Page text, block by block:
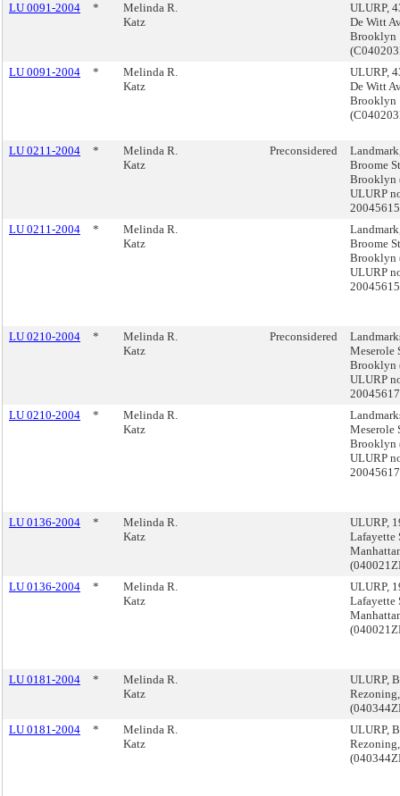
LU 0091-2004
*
Melinda R.
Katz
ULURP,
De Witt
Brooklyn
LU 0091-2004
*
Melinda R.
Katz
ULURP,
De Witt
Brooklyn
LU 0211-2004 *
Melinda R.
Katz
Preconsidered
Broome
Brooklyn
ULURP
LU 0211-2004
*
Melinda R.
Katz
Broome
Brooklyn
ULURP
LU 0210-2004 *
Melinda R.
Katz
Preconsidered
Meserole
Brooklyn
ULURP
LU 0210-2004
*
Melinda R.
Katz
Meserole
Brooklyn
ULURP
LU 0136-2004 *
Melinda R.
Katz
ULURP,
Lafayette
LU 0136-2004
*
Melinda R.
Katz
ULURP,
Lafayette
LU 0181-2004 *
Melinda R.
Katz
ULURP,
LU 0181-2004
*
Melinda R.
Katz
ULURP,